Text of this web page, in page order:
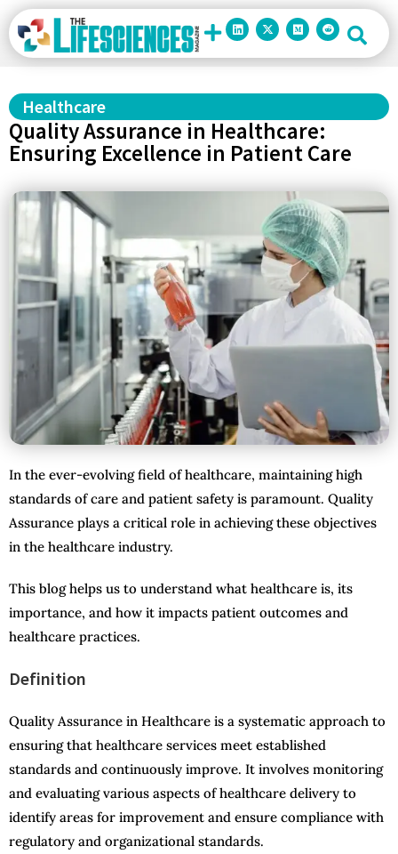
Healthcare
Quality Assurance in Healthcare:
Ensuring Excellence in Patient Care
In the ever-evolving field of healthcare, maintaining high
standards of care and patient safety is paramount. Quality
Assurance plays a critical role in achieving these objectives
in the healthcare industry.
This blog helps us to understand what healthcare is, its
importance, and how it impacts patient outcomes and
healthcare practices.
Definition
Quality Assurance in Healthcare is a systematic approach to
ensuring that healthcare services meet established
standards and continuously improve. It involves monitoring
and evaluating various aspects of healthcare delivery to
identify areas for improvement and ensure compliance with
regulatory and organizational standards.